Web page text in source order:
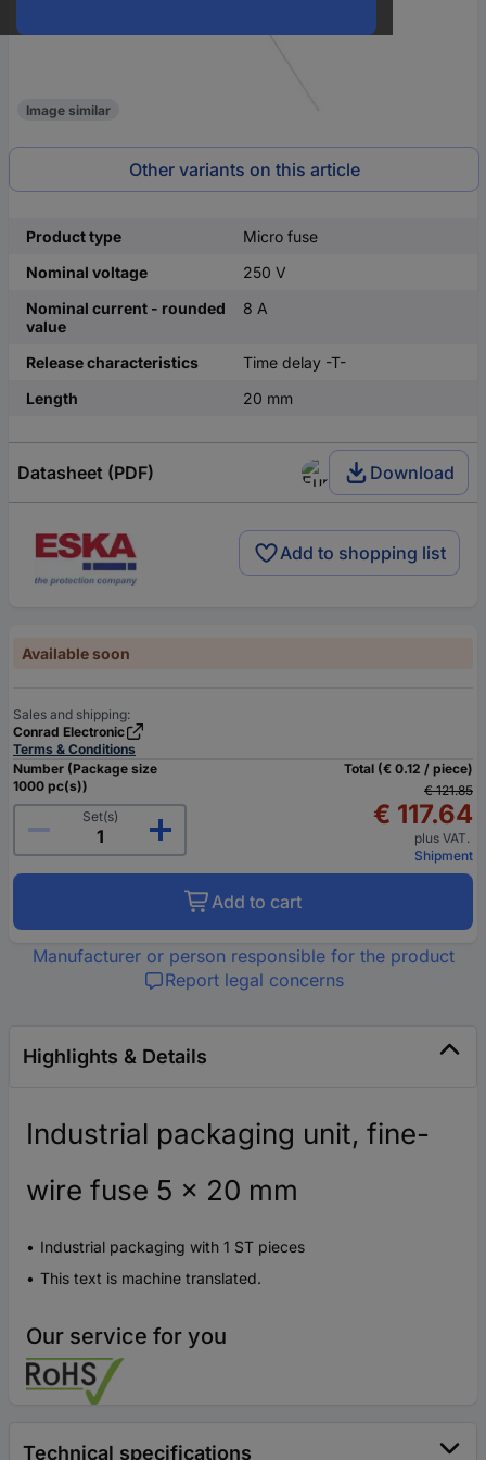
Image similar
Other variants on this article
Product type
Micro fuse
Nominal voltage
250 V
Nominal current - rounded
value
8 A
Release characteristics
Time delay -T-
Length
20 mm
Datasheet (PDF) Download
Add to shopping list
Available soon
Sales and shipping:
Conrad Electronic
Terms & Conditions
Number (Package size
1000 pc(s))
Set(s)
Total (€ 0.12 / piece)
€ 121.85
€ 117.64
plus VAT.
Shipment
Add to cart
Manufacturer or person responsible for the product
Report legal concerns
Highlights & Details
Industrial packaging unit, fine-
wire fuse 5 x 20 mm
Industrial packaging with 1 ST pieces
This text is machine translated.
Our service for you
Technical specifications